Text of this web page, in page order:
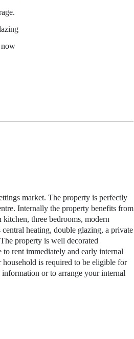
market. The property is perfectly
Internally the property benefits from
three bedrooms, modern
heating, double glazing, a private
property is well decorated
rent immediately and early internal
is required to be eligible for
or to arrange your internal